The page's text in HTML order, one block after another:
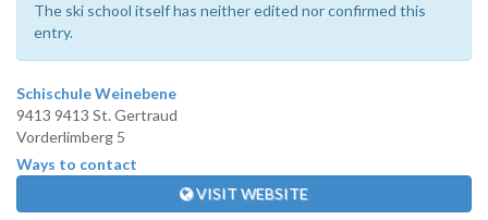
The ski school itself has neither edited nor confirmed this
entry.
Schischule Weinebene
9413 9413 St. Gertraud
Vorderlimberg 5
Ways to contact
VISIT WEBSITE